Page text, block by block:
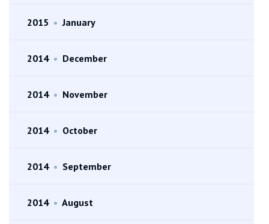
2015 • January
2014 • December
2014 • November
2014 • October
2014 • September
2014 • August